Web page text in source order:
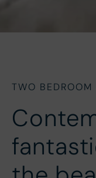
TWO BEDROOM